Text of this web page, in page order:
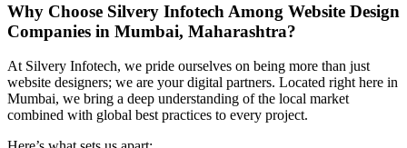
Why Choose Silvery Infotech Among Website Design
Companies in Mumbai, Maharashtra?
At Silvery Infotech, we pride ourselves on being more than just
website designers; we are your digital partners. Located right here in
Mumbai, we bring a deep understanding of the local market
combined with global best practices to every project.